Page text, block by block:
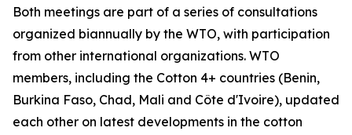
Both meetings are part of a series of consultations
organized biannually by the WTO, with participation
from other international organizations. WTO
members, including the Cotton 4+ countries (Benin,
Burkina Faso, Chad, Mali and Côte d'Ivoire), updated
each other on latest developments in the cotton